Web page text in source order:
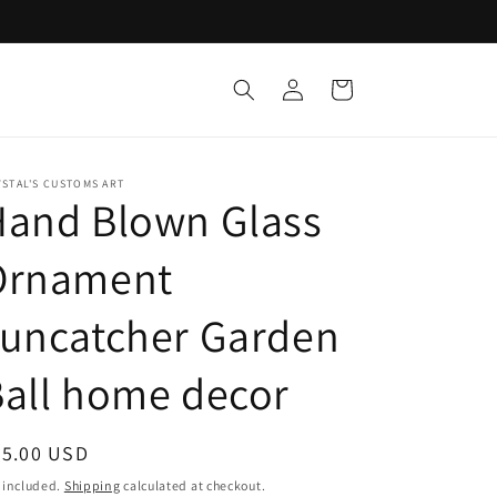
Log
in
Cart
CUSTOMS ART
Blown Glass
Garden
home decor
USD
included. Shipping calculated at checkout.